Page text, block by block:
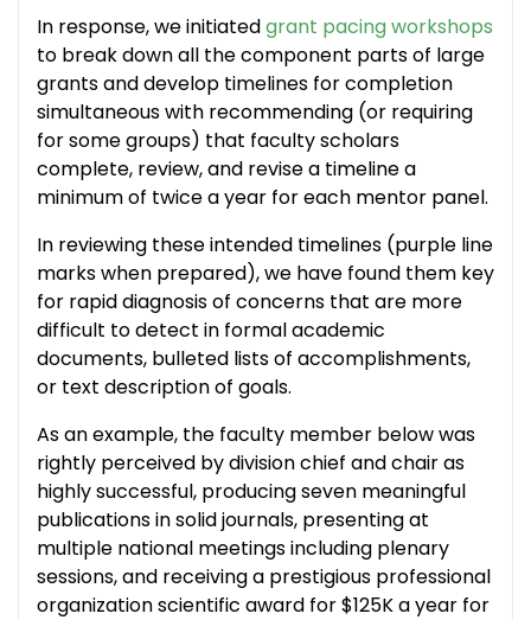
In response, we initiatedgrant pacing workshops
to break down all the component parts of large
grants and develop timelines for completion
simultaneous with recommending (or requiring
for some groups) that faculty scholars
complete, review, and revise a timeline a
minimum of twice a year for each mentor panel.
In reviewing these intended timelines (purple line
marks when prepared), we have found them key
for rapid diagnosis of concerns that are more
difficult to detect in formal academic
documents, bulleted lists of accomplishments,
or text description of goals.
As an example, the faculty member below was
rightly perceived by division chief and chair as
highly successful,­ producing seven meaningful
publications in solid journals, presenting at
multiple national meetings including plenary
sessions, and receiving a prestigious professional
organization scientific award for $125K a year for